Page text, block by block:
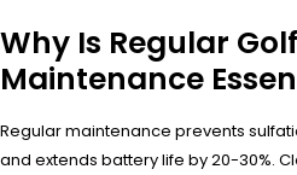
Why Is Regular
Maintenance
Regular maintenance prevents
and extends battery life by 20-30%.